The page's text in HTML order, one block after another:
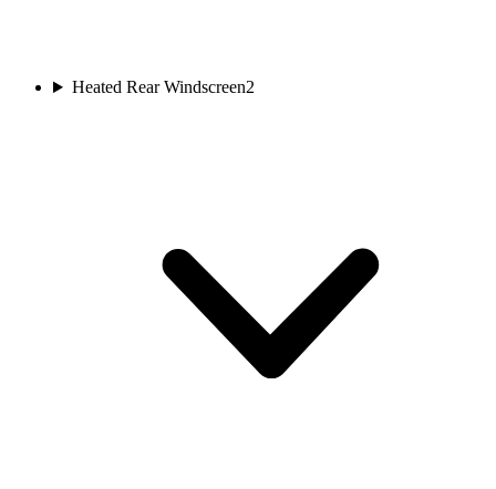
Heated Rear Windscreen2